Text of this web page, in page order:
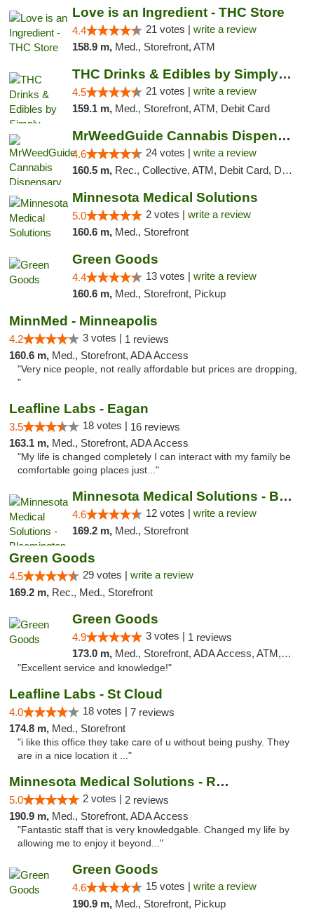
Love is an Ingredient - THC Store
4.4 21 votes | write a review
158.9 m, Med., Storefront, ATM
THC Drinks & Edibles by Simply Crafted | S...
4.5 21 votes | write a review
159.1 m, Med., Storefront, ATM, Debit Card
MrWeedGuide Cannabis Dispensary
4.6 24 votes | write a review
160.5 m, Rec., Collective, ATM, Debit Card, Delivery, Pickup
Minnesota Medical Solutions
5.0 2 votes | write a review
160.6 m, Med., Storefront
Green Goods
4.4 13 votes | write a review
160.6 m, Med., Storefront, Pickup
MinnMed - Minneapolis
4.2 3 votes | 1 reviews
160.6 m, Med., Storefront, ADA Access
"Very nice people, not really affordable but prices are dropping,
"
Leafline Labs - Eagan
3.5 18 votes | 16 reviews
163.1 m, Med., Storefront, ADA Access
"My life is changed completely I can interact with my family be
comfortable going places just..."
Minnesota Medical Solutions - Bloomington
4.6 12 votes | write a review
169.2 m, Med., Storefront
Green Goods
4.5 29 votes | write a review
169.2 m, Rec., Med., Storefront
Green Goods
4.9 3 votes | 1 reviews
173.0 m, Med., Storefront, ADA Access, ATM, Pickup
"Excellent service and knowledge!"
Leafline Labs - St Cloud
4.0 18 votes | 7 reviews
174.8 m, Med., Storefront
"i like this office they take care of u without being pushy. They
are in a nice location it ..."
Minnesota Medical Solutions - Rochester
5.0 2 votes | 2 reviews
190.9 m, Med., Storefront, ADA Access
"Fantastic staff that is very knowledgable. Changed my life by
allowing me to enjoy it beyond..."
Green Goods
4.6 15 votes | write a review
190.9 m, Med., Storefront, Pickup